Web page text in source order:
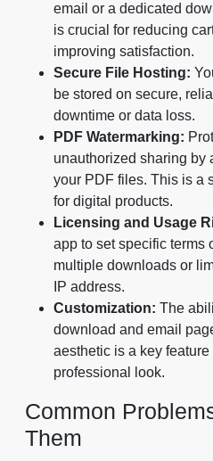
email or a dedicated
is crucial for reducing
improving satisfaction.
Secure File Hosting:
be stored on secure,
downtime or data loss.
PDF Watermarking:
unauthorized sharing by
your PDF files. This is a
for digital products.
Licensing and Usage
app to set specific terms
multiple downloads or
IP address.
Customization: The
download and email
aesthetic is a key
professional look.
Common
Them